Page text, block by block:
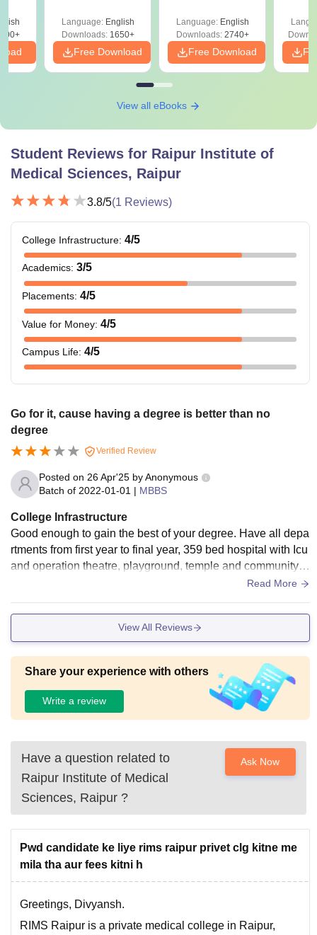
Preparation
Language: English
Downloads:1650+
Free Download
Language: English
Downloads:2740+
Free Download
View all eBooks
Student Reviews for Raipur Institute of
Medical Sciences, Raipur
3.8/5(1 Reviews)
College Infrastructure: 4/5
Academics: 3/5
Placements: 4/5
Value for Money: 4/5
Campus Life: 4/5
Go for it, cause having a degree is better than no
degree
Verified Review
Posted on 26 Apr'25 byAnonymous
Batch of 2022-01-01 | MBBS
College Infrastructure
Good enough to gain the best of your degree. Have all depa
rtments from first year to final year, 359 bed hospital with Icu
and operation theatre, playground, temple and community h
Read More
View All Reviews
Share your experience with others
Write a review
Have a question related to
Raipur Institute of Medical
Sciences, Raipur ?
Ask Now
Pwd candidate ke liye rims raipur privet clg kitne me
mila tha aur fees kitni h
Greetings, Divyansh.
RIMS Raipur is a private medical college in Raipur,